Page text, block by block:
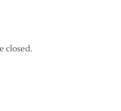
closed.